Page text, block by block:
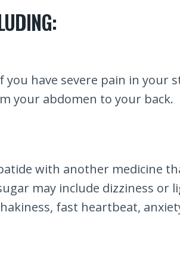
have severe pain in your
your abdomen to your back.
with another medicine
may include dizziness or
fast heartbeat,